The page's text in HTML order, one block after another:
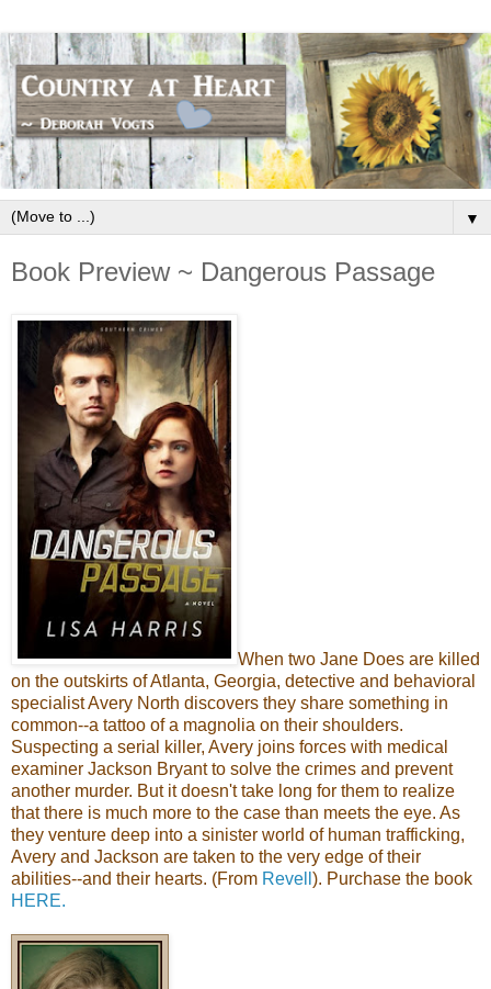
▼
Book Preview ~ Dangerous Passage
When two Jane Does are killed
on the outskirts of Atlanta, Georgia, detective and behavioral
specialist Avery North discovers they share something in
common--a tattoo of a magnolia on their shoulders.
Suspecting a serial killer, Avery joins forces with medical
examiner Jackson Bryant to solve the crimes and prevent
another murder. But it doesn't take long for them to realize
that there is much more to the case than meets the eye. As
they venture deep into a sinister world of human trafficking,
Avery and Jackson are taken to the very edge of their
abilities--and their hearts. (From Revell ). Purchase the book
HERE.